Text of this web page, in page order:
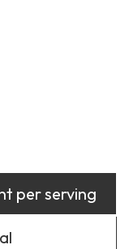
per serving